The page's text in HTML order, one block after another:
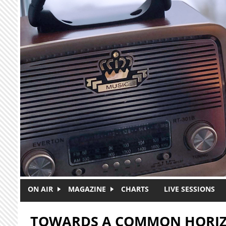
Skip to main content
ON AIR MAGAZINE CHARTS LIVE SESSIONS
TOWARDS A COMMON